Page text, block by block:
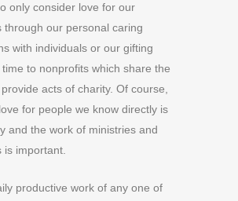
only consider love for our
through our personal caring
with individuals or our gifting
to nonprofits which share the
acts of charity. Of course,
for people we know directly is
and the work of ministries and
is important.
productive work of any one of